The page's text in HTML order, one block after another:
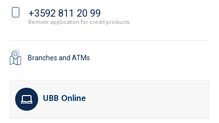
+3592 811 20 99
Remote application for credit products
Branches and ATMs
UBB Online